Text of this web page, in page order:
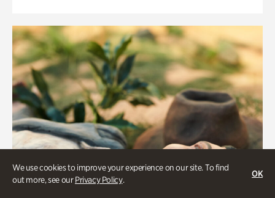
We use cookies to improve your experience on our site. To find
out more, see ourPrivacy Policy.
OK